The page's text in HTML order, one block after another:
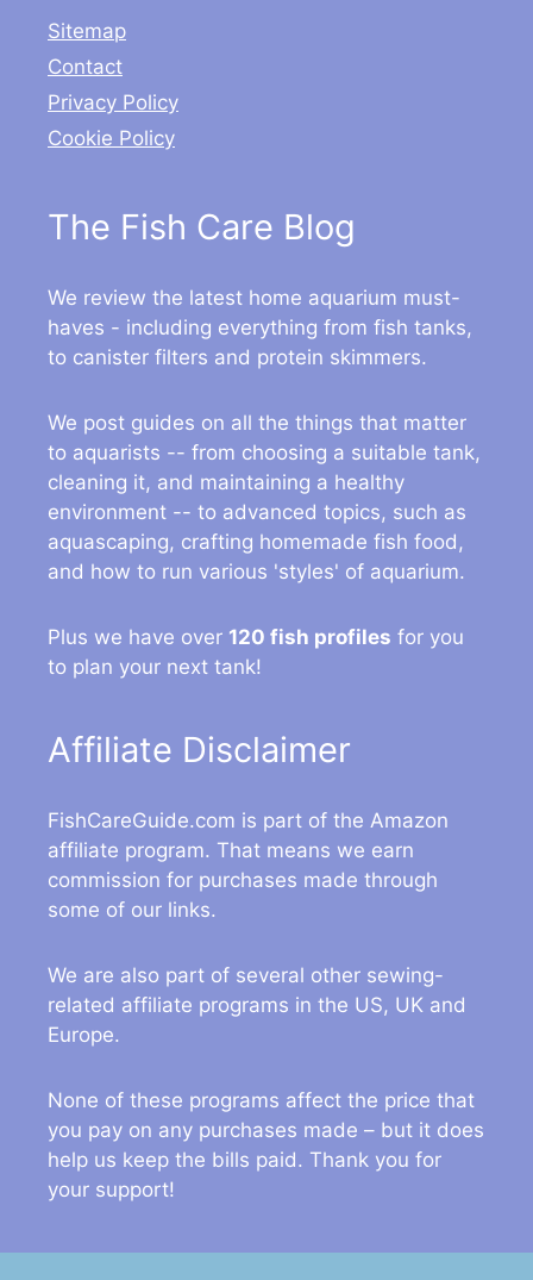
Sitemap
Contact
Privacy Policy
Cookie Policy
The Fish Care Blog
We review the latest home aquarium must-
haves - including everything from fish tanks,
to canister filters and protein skimmers.
We post guides on all the things that matter
to aquarists -- from choosing a suitable tank,
cleaning it, and maintaining a healthy
environment -- to advanced topics, such as
aquascaping, crafting homemade fish food,
and how to run various 'styles' of aquarium.
Plus we have over 120 fish profiles for you
to plan your next tank!
Affiliate Disclaimer
FishCareGuide.com is part of the Amazon
affiliate program. That means we earn
commission for purchases made through
some of our links.
We are also part of several other sewing-
related affiliate programs in the US, UK and
Europe.
None of these programs affect the price that
you pay on any purchases made – but it does
help us keep the bills paid. Thank you for
your support!